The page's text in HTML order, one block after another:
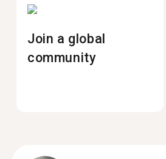
Join a global
community